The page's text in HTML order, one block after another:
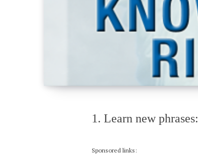
1. Learn new phrases:
Sponsored links: